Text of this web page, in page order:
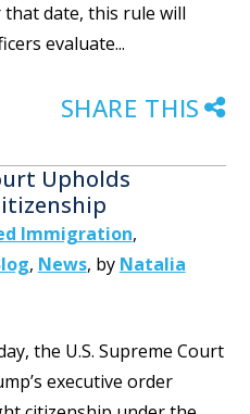
date, this rule will
evaluate...
SHARE THIS
Upholds
Immigration,
, News, by Natalia
the U.S. Supreme Court
executive order